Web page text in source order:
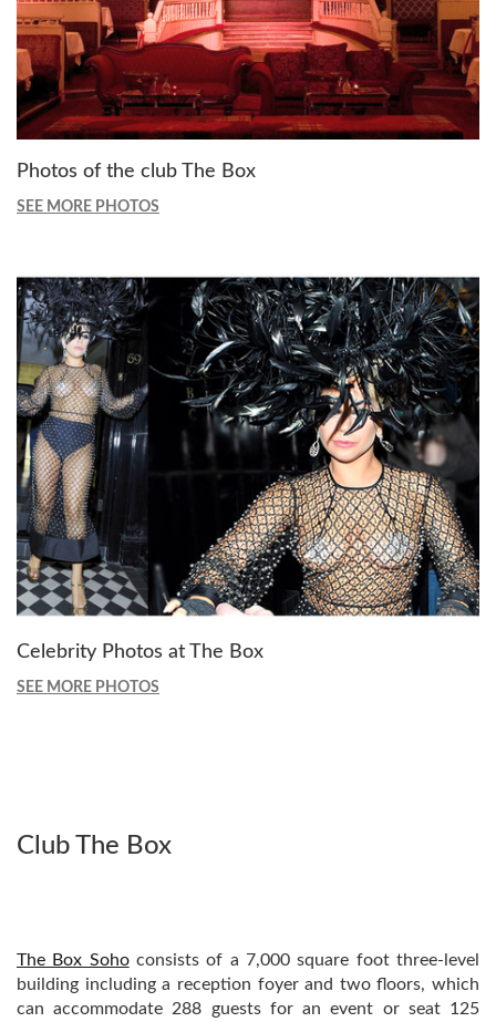
Photos of the club The Box
SEE MORE PHOTOS
Celebrity Photos at The Box
SEE MORE PHOTOS
Club The Box
The Box Sohoconsists of a 7,000 square foot three-level
building including a reception foyer and two floors, which
can accommodate 288 guests for an event or seat 125